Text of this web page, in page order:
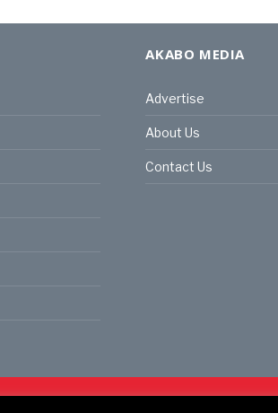
AKABO MEDIA
Advertise
About Us
Contact Us